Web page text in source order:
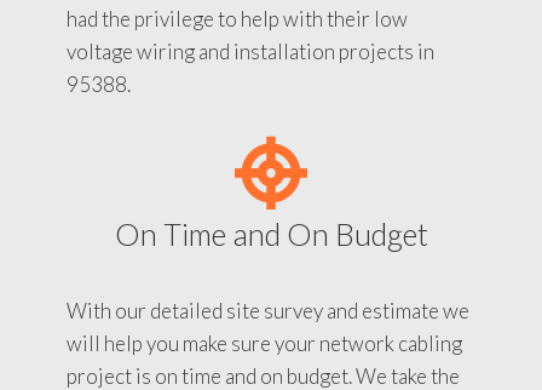
had the privilege to help with their low
voltage wiring and installation projects in
95388.
On Time and On Budget
With our detailed site survey and estimate we
will help you make sure your network cabling
project is on time and on budget. We take the